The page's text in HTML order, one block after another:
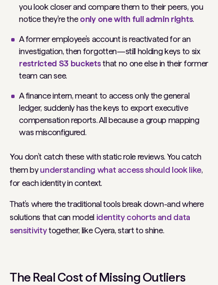
you look closer and compare them to their peers, you
notice they're the only one with full admin rights.
A former employee’s account is reactivated for an
investigation, then forgotten—still holding keys to six
restricted S3 bucketsthat no one else in their former
team can see.
A finance intern, meant to access only the general
ledger, suddenly has the keys to export executive
compensation reports. All because a group mapping
was misconfigured.
You don’t catch these with static role reviews. You catch
them byunderstanding what access should look like,
for each identity in context.
That’s where the traditional tools break down-and where
solutions that can model identity cohorts and data
sensitivitytogether, like Cyera, start to shine.
The Real Cost of Missing Outliers